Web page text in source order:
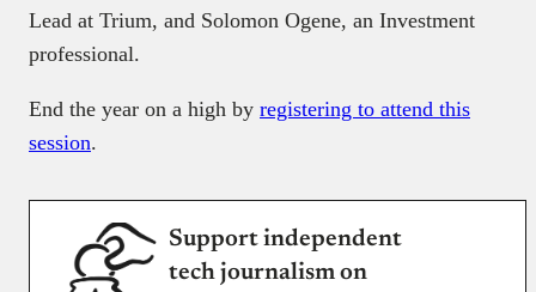
Lead at Trium, and Solomon Ogene, an Investment
professional.
End the year on a high by registering to attend this
session.
Support independent
tech journalism on